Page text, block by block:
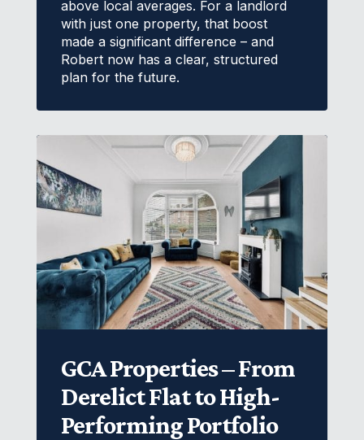
above local averages. For a landlord
with just one property, that boost
made a significant difference – and
Robert now has a clear, structured
plan for the future.
GCA Properties – From
Derelict Flat to High-
Performing Portfolio